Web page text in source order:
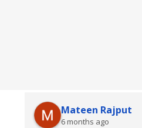
Mateen Rajput
6 months ago